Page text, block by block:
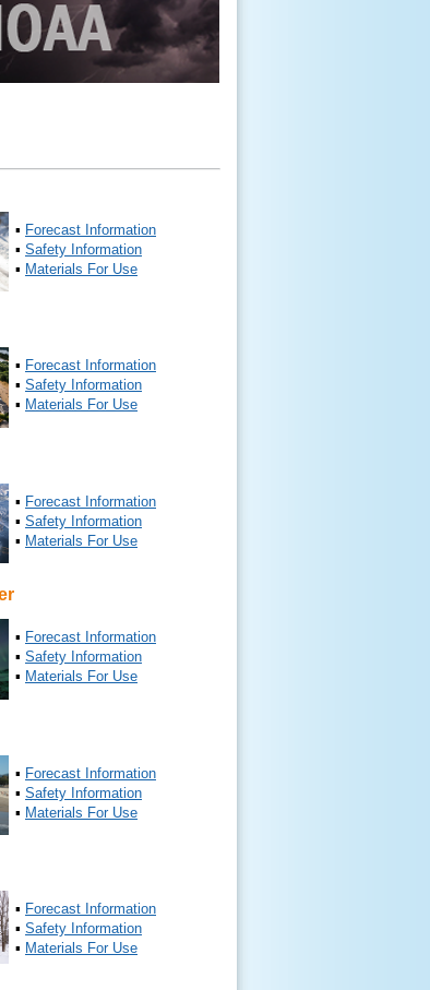
▪ Forecast Information
▪ Safety Information
▪ Materials For Use
▪ Forecast Information
▪ Safety Information
▪ Materials For Use
▪ Forecast Information
▪ Safety Information
▪ Materials For Use
▪ Forecast Information
▪ Safety Information
▪ Materials For Use
▪ Forecast Information
▪ Safety Information
▪ Materials For Use
▪ Forecast Information
▪ Safety Information
▪ Materials For Use